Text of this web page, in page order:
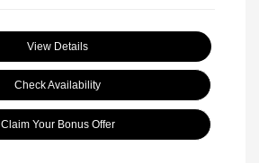
View Details
Check Availability
Claim Your Bonus Offer